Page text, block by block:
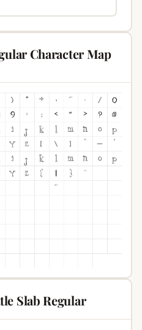
Character Map
Slab Regular